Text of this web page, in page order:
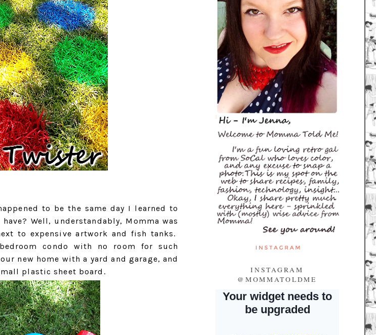
to be the same day I learned to
Well, understandably, Momma was
to expensive artwork and fish tanks.
condo with no room for such
new home with a yard and garage, and
plastic sheet board.
INSTAGRAM
@MOMMATOLDME